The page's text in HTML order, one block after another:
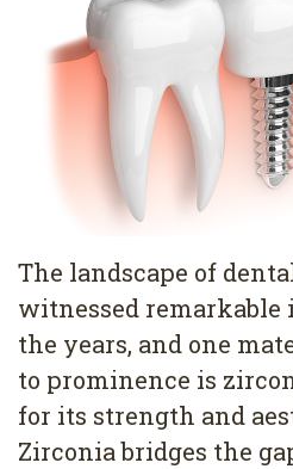
Dentistry
Pediatric
Dentistry
Dental
Cleaning
Wisdom
Teeth
Removal
Dental
Implants
Whitening
Dental
Bonding
Conditions
Privacy
Policy
Pay Now
The landscape of
witnessed remarkable
the years, and one
to prominence is
for its strength and
Zirconia bridges the